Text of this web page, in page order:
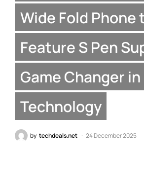
Wide Fold Phone
Feature S Pen
Game Changer
Technology
by techdeals.net 24 December 2025